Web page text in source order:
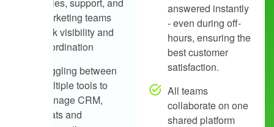
Sales, support, and
marketing teams
lack visibility and
coordination
Juggling between
multiple tools to
manage CRM,
chats and
answered instantly
- even during off-
hours, ensuring the
best customer
satisfaction.
All teams
collaborate on one
shared platform